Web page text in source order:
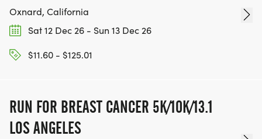
Oxnard, California
Sat 12 Dec 26 - Sun 13 Dec 26
$11.60 - $125.01
RUN FOR BREAST CANCER 5K/10K/13.1
LOS ANGELES